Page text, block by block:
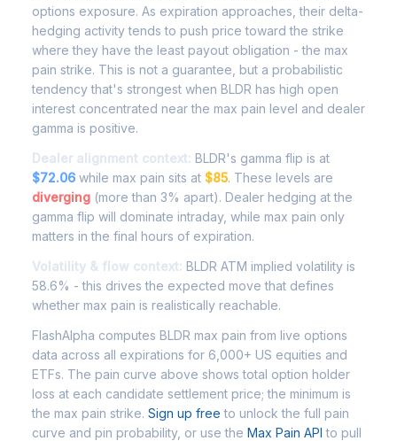
options exposure. As expiration approaches, their delta-
hedging activity tends to push price toward the strike
where they have the least payout obligation - the max
pain strike. This is not a guarantee, but a probabilistic
tendency that's strongest when BLDR has high open
interest concentrated near the max pain level and dealer
gamma is positive.
Dealer alignment context: BLDR's gamma flip is at
$72.06 while max pain sits at $85. These levels are
diverging (more than 3% apart). Dealer hedging at the
gamma flip will dominate intraday, while max pain only
matters in the final hours of expiration.
Volatility & flow context: BLDR ATM implied volatility is
58.6% - this drives the expected move that defines
whether max pain is realistically reachable.
FlashAlpha computes BLDR max pain from live options
data across all expirations for 6,000+ US equities and
ETFs. The pain curve above shows total option holder
loss at each candidate settlement price; the minimum is
the max pain strike. Sign up free to unlock the full pain
curve and pin probability, or use the Max Pain API to pull